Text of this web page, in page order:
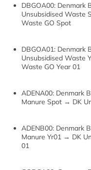
DBGOA00: Denmark
Unsubsidised Waste
Waste GO Spot
DBGOA01: Denmark
Unsubsidised Waste
Waste GO Year 01
ADENA00: Denmark
Manure Spot → DK
ADENB00: Denmark
Manure Yr01 → DK
01